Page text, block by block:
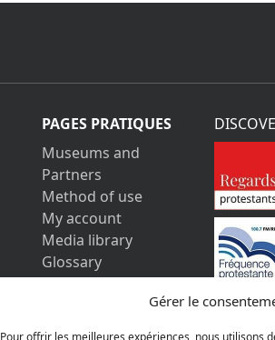
Gérer le
Pour offrir les meilleures expériences, nous utilisons
PAGES PRATIQUES
Museums and
Partners
Method of use
My account
Media library
Glossary
Contact us
Legal information
Privacy policy